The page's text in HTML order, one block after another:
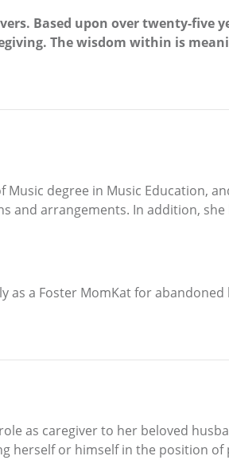
Based upon over twenty-five
The wisdom within is
degree in Music Education,
and arrangements. In addition, she
as a Foster MomKat for
as caregiver to her beloved
herself or himself in the position of